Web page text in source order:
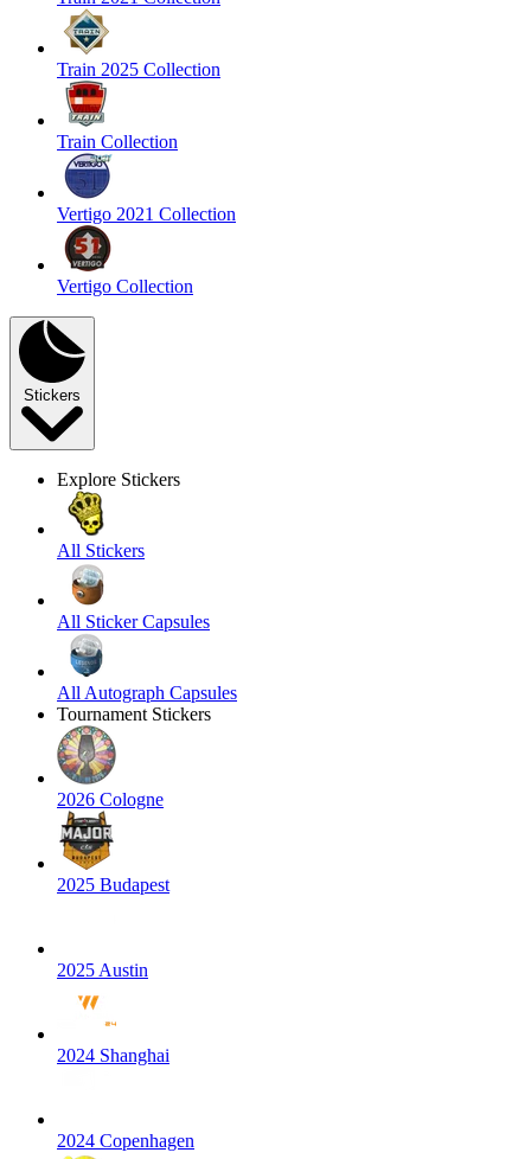
Train 2025 Collection
Train Collection
Vertigo 2021 Collection
Vertigo Collection
Stickers
Explore Stickers
All Stickers
All Sticker Capsules
All Autograph Capsules
Tournament Stickers
2026 Cologne
2025 Budapest
2025 Austin
2024 Shanghai
2024 Copenhagen